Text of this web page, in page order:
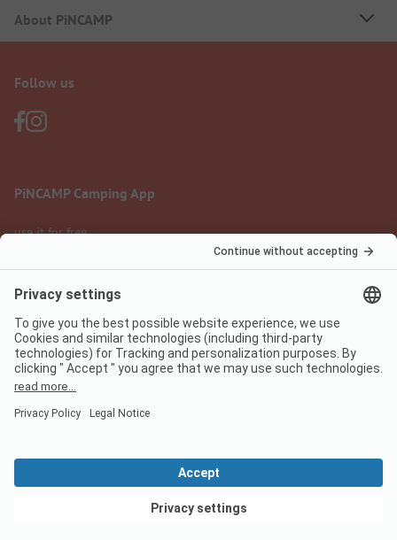
About PiNCAMP
Follow us
PiNCAMP Camping App
use it for free
Legal notice
Data protection
Terms of use
Digital Services Act